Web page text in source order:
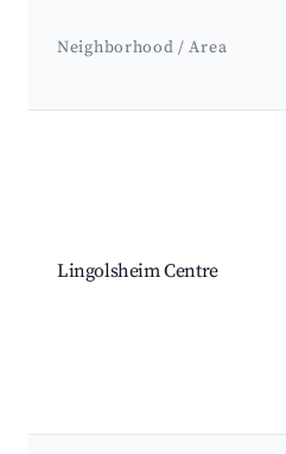
Neighborhood / Area
Lingolsheim Centre